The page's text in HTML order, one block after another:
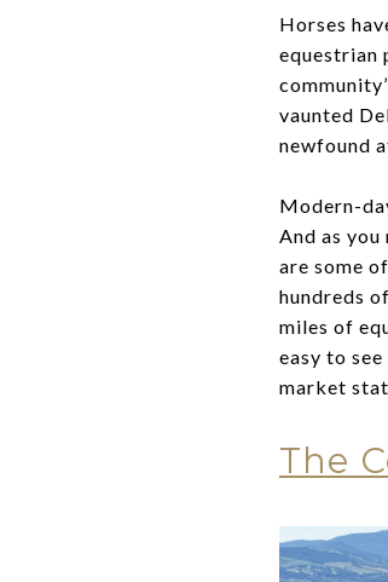
Horses
equestrian
vaunted
newfound
Modern-
And as
are some
hundreds
miles of
easy to
market
The